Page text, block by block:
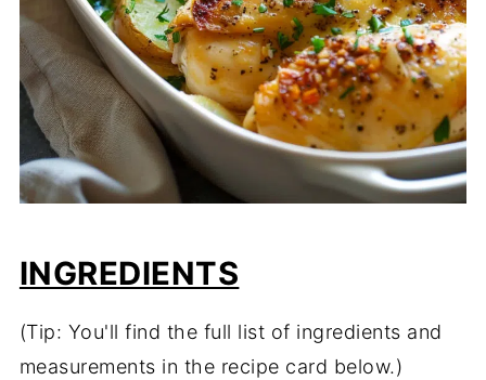
INGREDIENTS
(Tip: You'll find the full list of ingredients and
measurements in the recipe card below.)